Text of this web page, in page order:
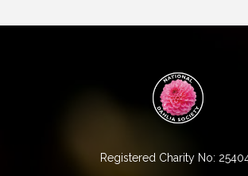
Registered Charity No: